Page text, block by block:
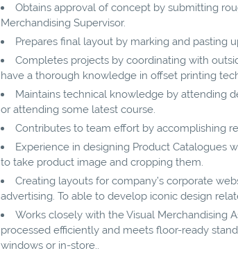
Obtains approval of concept by submitting
Merchandising Supervisor.
Prepares final layout by marking and pasting
Completes projects by coordinating with
have a thorough knowledge in offset printing
Maintains technical knowledge by attending
or attending some latest course.
Contributes to team effort by accomplishing
Experience in designing Product Catalogues
to take product image and cropping them.
Creating layouts for company’s corporate
advertising. To able to develop iconic design
Works closely with the Visual Merchandising
processed efficiently and meets floor-ready
windows or in-store..